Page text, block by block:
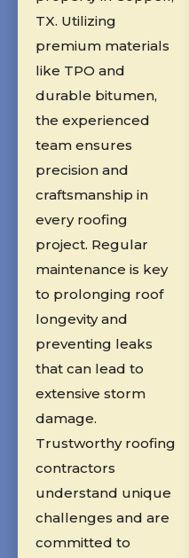
TX. Utilizing
premium materials
like TPO and
durable bitumen,
the experienced
team ensures
precision and
craftsmanship in
every roofing
project. Regular
maintenance is key
to prolonging roof
longevity and
preventing leaks
that can lead to
extensive storm
damage.
Trustworthy roofing
contractors
understand unique
challenges and are
committed to